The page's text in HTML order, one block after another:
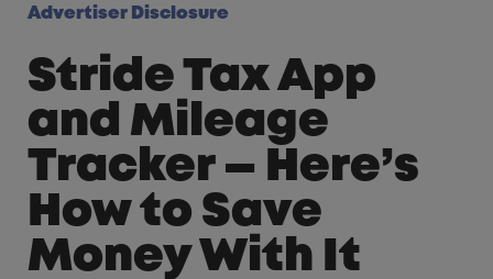
Advertiser Disclosure
Stride Tax App
and Mileage
Tracker — Here’s
How to Save
Money With It